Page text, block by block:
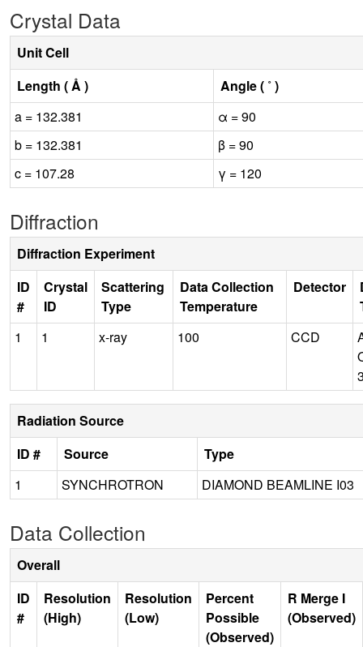
Crystal Data
Unit Cell
Length ( Å )
Angle ( ˚ )
a = 132.381
α = 90
b = 132.381
β = 90
c = 107.28
γ = 120
Diffraction
Diffraction Experiment
ID
#
Crystal
ID
Scattering
Type
Data Collection
Temperature
Detector
1
1 x-ray 100 CCD
Radiation Source
ID #
Source
Type
1
SYNCHROTRON DIAMOND BEAMLINE I03
Data Collection
Overall
ID
#
Resolution
(High)
Resolution
(Low)
Percent
Possible
(Observed)
R Merge I
(Observed)